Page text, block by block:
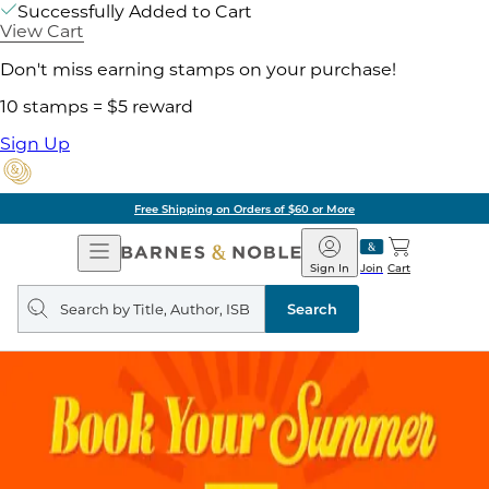
Successfully Added to Cart
View Cart
Don't miss earning stamps on your purchase!
10 stamps = $5 reward
Sign Up
Free Shipping on Orders of $60 or More
Open
Navigation
Barnes
&
Noble
Join
Sign In Cart
Search
query
Search